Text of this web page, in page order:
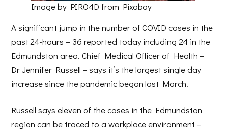
Image by PIRO4D from Pixabay
A significant jump in the number of COVID cases in the
past 24-hours – 36 reported today including 24 in the
Edmundston area. Chief Medical Officer of Health –
Dr Jennifer Russell – says it’s the largest single day
increase since the pandemic began last March.
Russell says eleven of the cases in the Edmundston
region can be traced to a workplace environment –